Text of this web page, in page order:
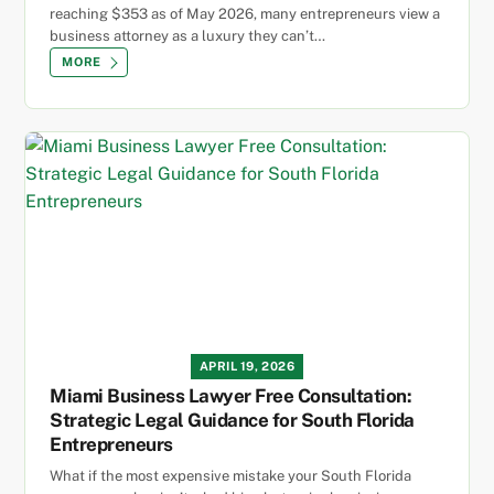
reaching $353 as of May 2026, many entrepreneurs view a
business attorney as a luxury they can’t…
MORE
APRIL 19, 2026
Miami Business Lawyer Free Consultation:
Strategic Legal Guidance for South Florida
Entrepreneurs
What if the most expensive mistake your South Florida